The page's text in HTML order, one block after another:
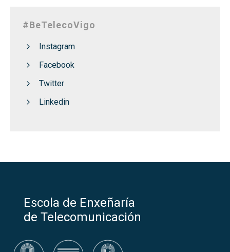
#BeTelecoVigo
Instagram
Facebook
Twitter
Linkedin
Escola de Enxeñaría
de Telecomunicación